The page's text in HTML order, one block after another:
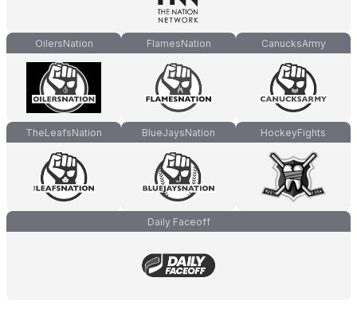
OilersNation FlamesNation CanucksArmy
TheLeafsNation BlueJaysNation HockeyFights
Daily Faceoff